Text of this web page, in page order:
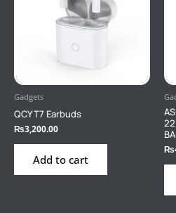
Gadgets
QCY T7 Earbuds
₨3,200.00
Add to cart
₨